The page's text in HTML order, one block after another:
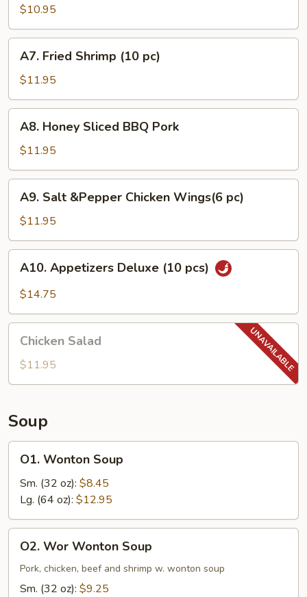
Pork
Wonton
(12
pcs)
$10.95
Fried
Shrimp
(10
pc)
A7. Fried Shrimp (10 pc)
$11.95
Honey
Sliced
BBQ
Pork
A8. Honey Sliced BBQ Pork
$11.95
Salt
&Pepper
Chicken
Wings(6
pc)
A9. Salt &Pepper Chicken Wings(6 pc)
$11.95
Appetizers
Deluxe
pcs)
A10. Appetizers Deluxe (10 pcs)
$14.75
Salad
Chicken Salad
$11.95
Soup
Wonton
Soup
O1. Wonton Soup
Sm. (32 oz): $8.45
Lg. (64 oz): $12.95
Wor
Wonton
Soup
O2. Wor Wonton Soup
Pork, chicken, beef and shrimp w. wonton soup
Sm. (32 oz): $9.25